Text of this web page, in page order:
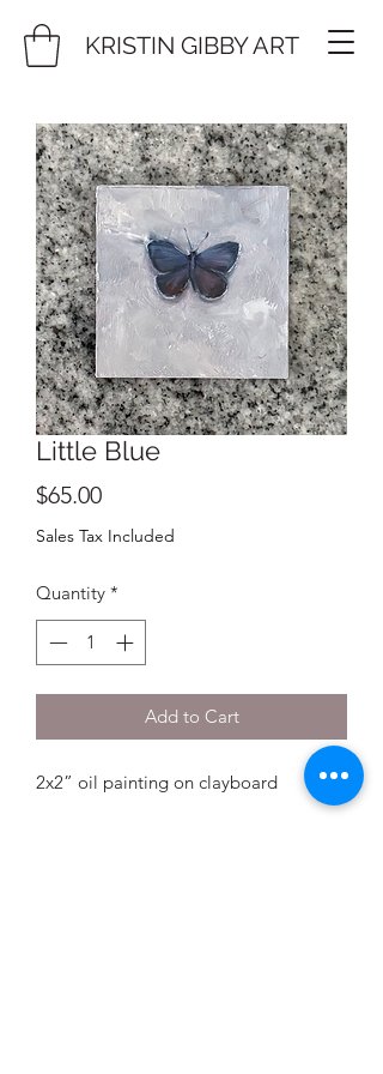
KRISTIN GIBBY ART
Little Blue
$65.00Price
Sales Tax Included
Quantity *
Add to Cart
2x2” oil painting on clayboard